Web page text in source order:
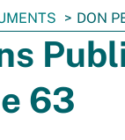
DON
63